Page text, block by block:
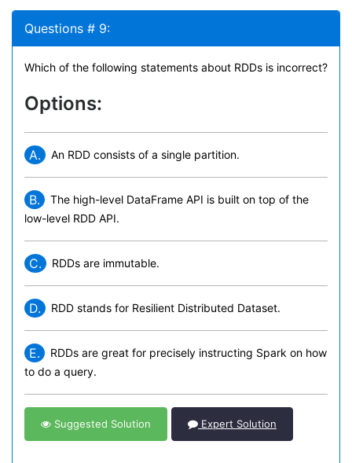
Questions # 9:
Which of the following statements about RDDs is incorrect?
Options:
A. An RDD consists of a single partition.
B.
The high-level DataFrame API is built on top of the
low-level RDD API.
C. RDDs are immutable.
D. RDD stands for Resilient Distributed Dataset.
E.
RDDs are great for precisely instructing Spark on how
to do a query.
Suggested Solution Expert Solution